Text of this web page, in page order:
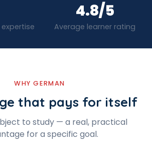
4.8/5
Average learner rating
WHY GERMAN
that pays for itself
to study — a real, practical
for a specific goal.